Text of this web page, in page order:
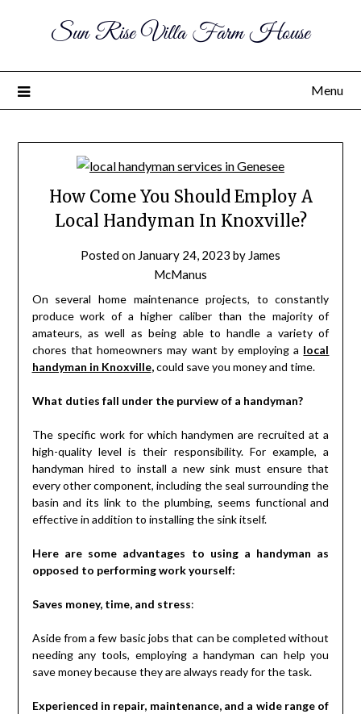
Sun Rise Villa Farm House
Menu
How Come You Should Employ A
Local Handyman In Knoxville?
Posted on January 24, 2023 by James
McManus
On several home maintenance projects, to constantly
produce work of a higher caliber than the majority of
amateurs, as well as being able to handle a variety of
chores that homeowners may want by employing a local
handyman in Knoxville,could save you money and time.
What duties fall under the purview of a handyman?
The specific work for which handymen are recruited at a
high-quality level is their responsibility. For example, a
handyman hired to install a new sink must ensure that
every other component, including the seal surrounding the
basin and its link to the plumbing, seems functional and
effective in addition to installing the sink itself.
Here are some advantages to using a handyman as
opposed to performing work yourself:
Saves money, time, and stress:
Aside from a few basic jobs that can be completed without
needing any tools, employing a handyman can help you
save money because they are always ready for the task.
Experienced in repair, maintenance, and a wide range of